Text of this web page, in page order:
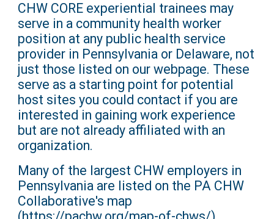
CHW CORE experiential trainees may
serve in a community health worker
position at any public health service
provider in Pennsylvania or Delaware, not
just those listed on our webpage. These
serve as a starting point for potential
host sites you could contact if you are
interested in gaining work experience
but are not already affiliated with an
organization.
Many of the largest CHW employers in
Pennsylvania are listed on the PA CHW
Collaborative's map